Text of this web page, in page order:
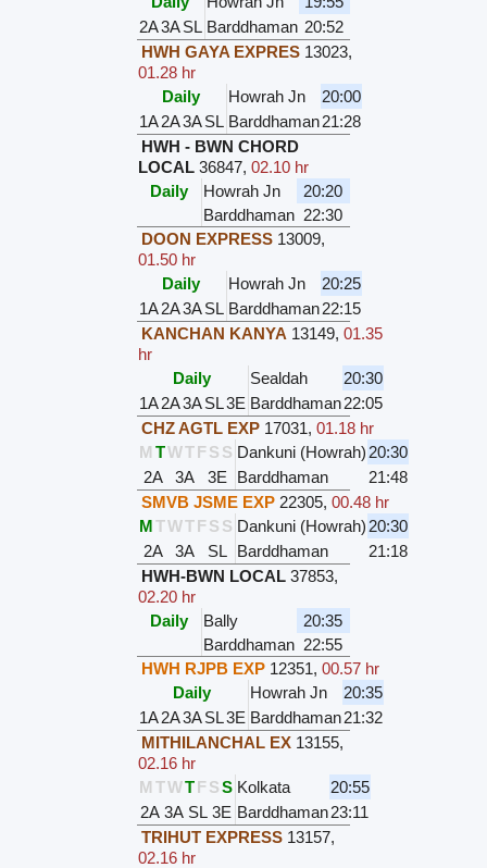
2A3ASL Barddhaman 20:52
HWH GAYA EXPRES 13023,
01.28 hr
Daily
Howrah Jn
20:00
1A2A3ASL Barddhaman21:28
HWH - BWN CHORD
LOCAL 36847, 02.10 hr
Daily
Howrah Jn
20:20
Barddhaman 22:30
DOON EXPRESS 13009,
01.50 hr
Daily
Howrah Jn
20:25
1A2A3ASL Barddhaman22:15
KANCHAN KANYA 13149, 01.35
hr
Daily
Sealdah
20:30
1A2A3ASL3E Barddhaman22:05
CHZ AGTL EXP 17031, 01.18 hr
M TWTFS S Dankuni (Howrah) 20:30
2A
3A 3E Barddhaman
21:48
SMVB JSME EXP 22305, 00.48 hr
MTWTFS S Dankuni (Howrah) 20:30
2A
3A SL Barddhaman
21:18
HWH-BWN LOCAL 37853,
02.20 hr
Daily
Bally
20:35
Barddhaman 22:55
HWH RJPB EXP 12351, 00.57 hr
Daily
Howrah Jn
20:35
1A2A3ASL3E Barddhaman21:32
MITHILANCHAL EX 13155,
02.16 hr
M TWTFSS Kolkata
20:55
2A 3A SL 3E Barddhaman23:11
TRIHUT EXPRESS 13157,
02.16 hr